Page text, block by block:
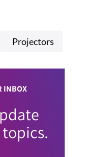
Projectors
INBOX